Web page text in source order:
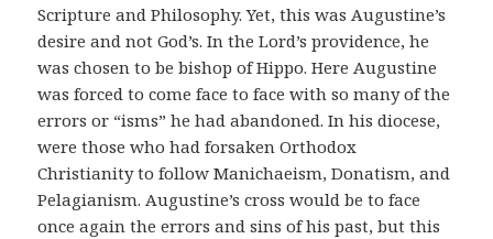
Scripture and Philosophy. Yet, this was Augustine’s
desire and not God’s. In the Lord’s providence, he
was chosen to be bishop of Hippo. Here Augustine
was forced to come face to face with so many of the
errors or “isms” he had abandoned. In his diocese,
were those who had forsaken Orthodox
Christianity to follow Manichaeism, Donatism, and
Pelagianism. Augustine’s cross would be to face
once again the errors and sins of his past, but this